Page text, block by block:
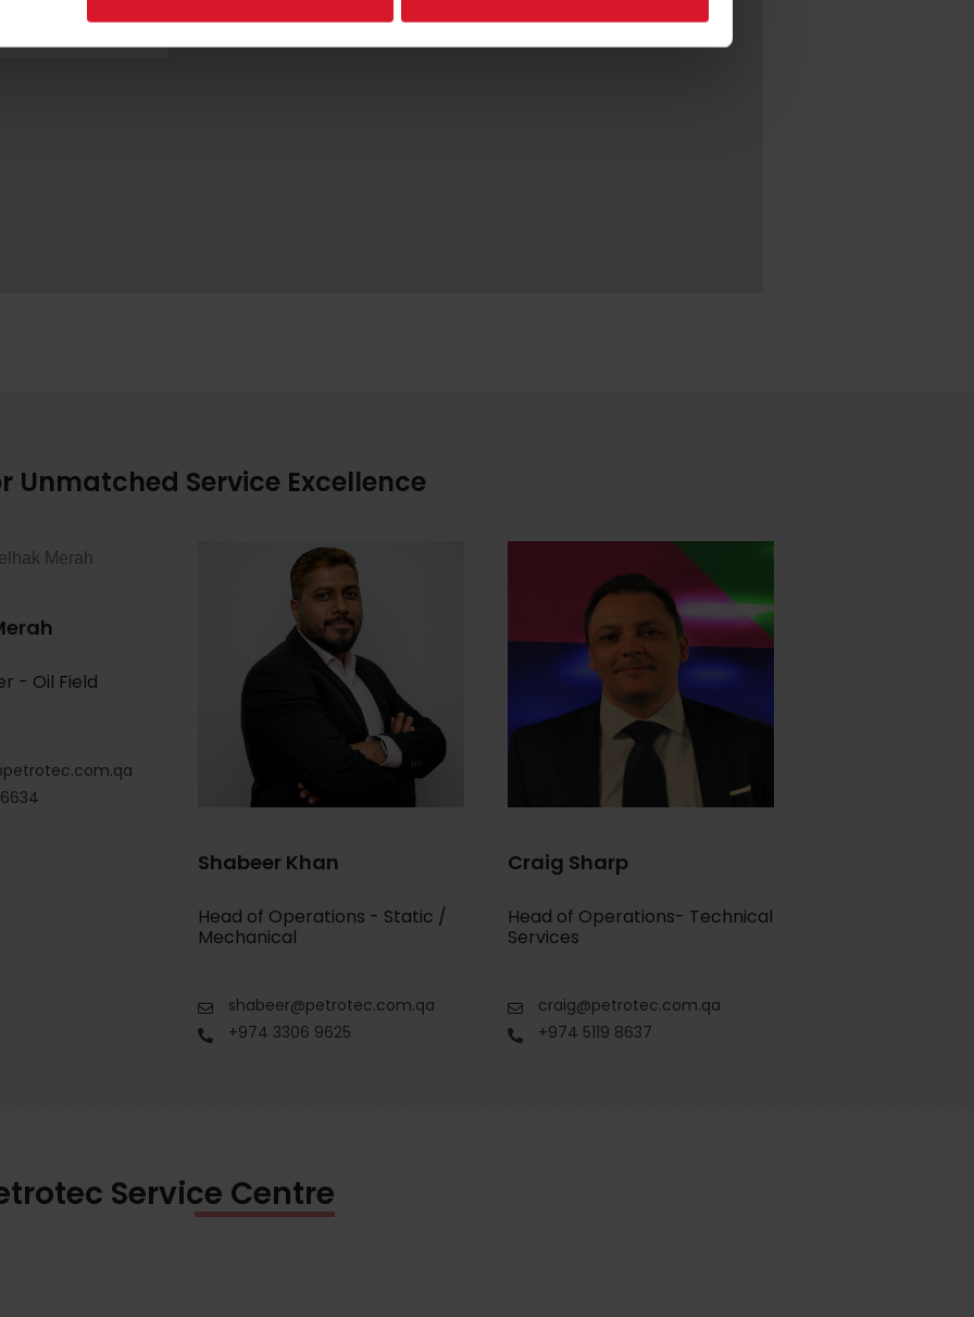
Unmatched Service Excellence
- Oil Field
Shabeer Khan
Head of Operations - Static /
Mechanical
shabeer@petrotec.com.qa
+974 3306 9625
Craig Sharp
Head of Operations- Technical
Services
craig@petrotec.com.qa
+974 5119 8637
Service Centre